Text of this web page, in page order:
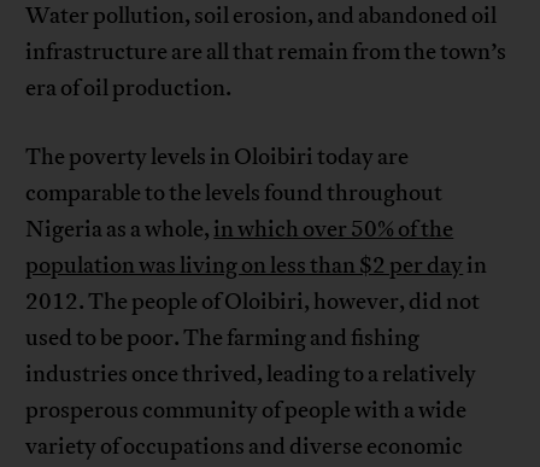
Water pollution, soil erosion, and abandoned oil
infrastructure are all that remain from the town’s
era of oil production.
The poverty levels in Oloibiri today are
comparable to the levels found throughout
Nigeria as a whole, in which over 50% of the
population was living on less than $2 per dayin
2012. The people of Oloibiri, however, did not
used to be poor. The farming and fishing
industries once thrived, leading to a relatively
prosperous community of people with a wide
variety of occupations and diverse economic